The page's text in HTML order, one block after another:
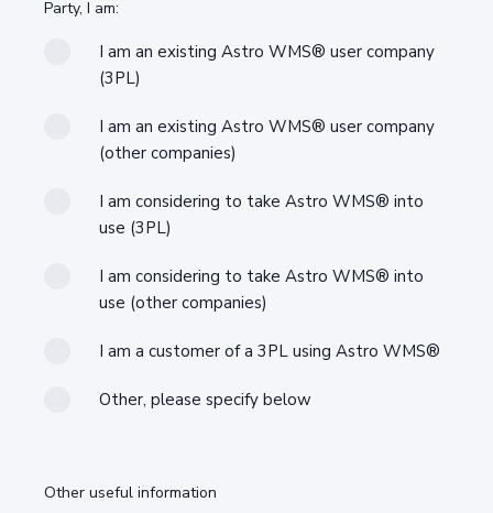
Party, I am:
I am an existing Astro WMS® user company
(3PL)
I am an existing Astro WMS® user company
(other companies)
I am considering to take Astro WMS® into
use (3PL)
I am considering to take Astro WMS® into
use (other companies)
I am a customer of a 3PL using Astro WMS®
Other, please specify below
Other useful information